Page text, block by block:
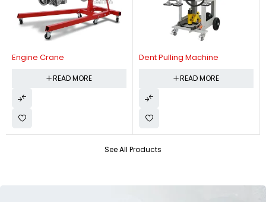
See All Products
Engine Crane
READ MORE
Dent Pulling Machine
READ MORE